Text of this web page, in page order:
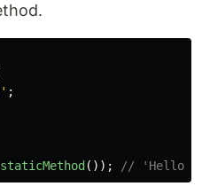
' ;
staticMethod ()); // 'Hello,